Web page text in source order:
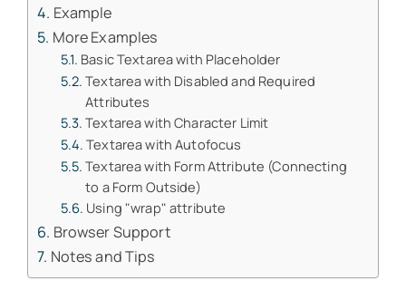
Example
More Examples
Basic Textarea with Placeholder
Textarea with Disabled and Required
Attributes
Textarea with Character Limit
Textarea with Autofocus
Textarea with Form Attribute (Connecting
to a Form Outside)
Using "wrap" attribute
Browser Support
Notes and Tips